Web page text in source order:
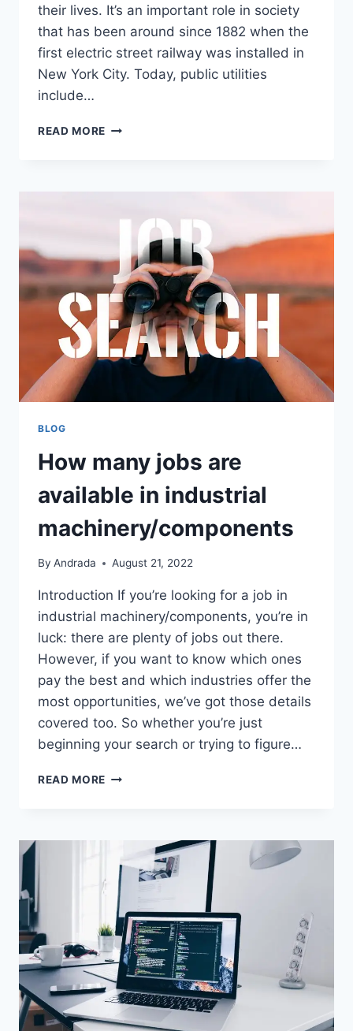
their lives. It’s an important role in society
that has been around since 1882 when the
first electric street railway was installed in
New York City. Today, public utilities
include…
READ MORE EVERYTHING
PUBLIC
UTILITIES
JOBS
BLOG
How many jobs are
available in industrial
machinery/components
By Andrada August 21, 2022
Introduction If you’re looking for a job in
industrial machinery/components, you’re in
luck: there are plenty of jobs out there.
However, if you want to know which ones
pay the best and which industries offer the
most opportunities, we’ve got those details
covered too. So whether you’re just
beginning your search or trying to figure…
READ MORE HOW
AVAILABLE
INDUSTRIAL
MACHINERY/COMPONENTS